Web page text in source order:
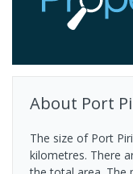
About Port
The size of Port
kilometres. There